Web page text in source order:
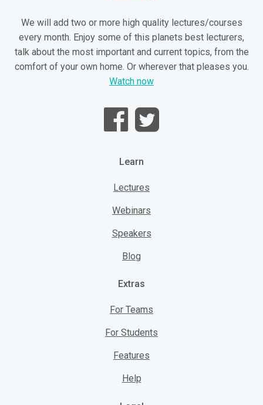
We will add two or more high quality lectures/courses
every month. Enjoy some of this planets best lecturers,
talk about the most important and current topics, from the
comfort of your own home. Or wherever that pleases you.
Watch now
Learn
Lectures
Webinars
Speakers
Blog
Extras
For Teams
For Students
Features
Help